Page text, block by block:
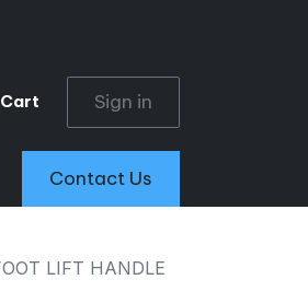
Sign in
Contact Us
LIFT HANDLE